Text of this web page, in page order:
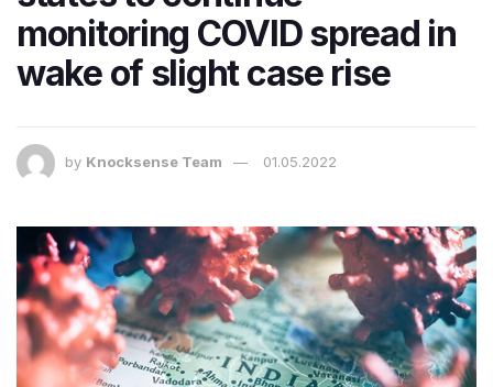
monitoring COVID spread in
wake of slight case rise
by Knocksense Team 01.05.2022